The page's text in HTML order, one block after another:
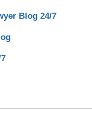
Blog 24/7